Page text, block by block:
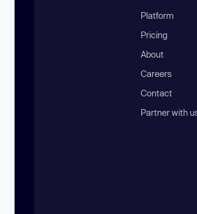
Platform
Pricing
About
Careers
Contact
Partner with